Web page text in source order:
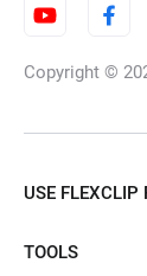
Copyright ©
USE FLEXCLIP
TOOLS